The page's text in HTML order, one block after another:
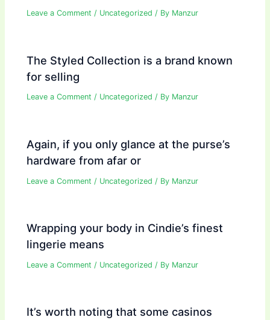
Leave a Comment / Uncategorized / By Manzur
The Styled Collection is a brand known
for selling
Leave a Comment / Uncategorized / By Manzur
Again, if you only glance at the purse’s
hardware from afar or
Leave a Comment / Uncategorized / By Manzur
Wrapping your body in Cindie’s finest
lingerie means
Leave a Comment / Uncategorized / By Manzur
It’s worth noting that some casinos